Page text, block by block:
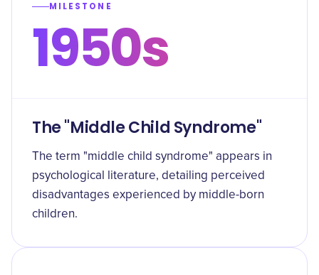
MILESTONE
1950s
The "Middle Child Syndrome"
The term "middle child syndrome" appears in
psychological literature, detailing perceived
disadvantages experienced by middle-born
children.